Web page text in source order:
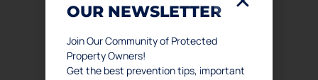
OUR NEWSLETTER
Join Our Community of Protected
Property Owners!
Get the best prevention tips, important